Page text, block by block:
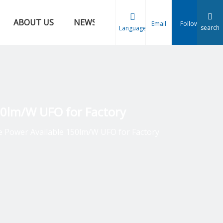
ABOUT US NEWS CONTACT US
Language
Email Follow search